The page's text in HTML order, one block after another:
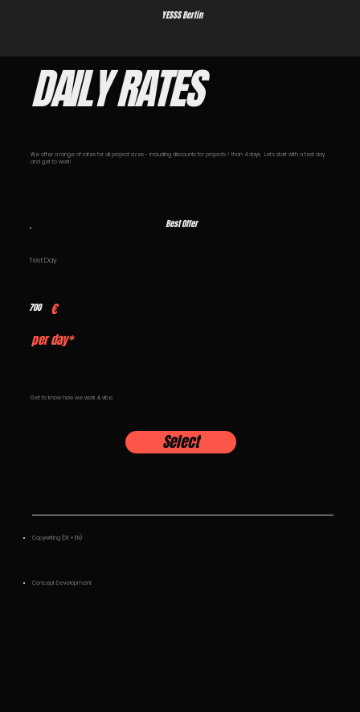
YESSS Berlin
DAILY RATES
We offer a range of rates for all project sizes - including discounts for projects > than 4 days. Let's start with a test day
and get to work!
Copywriting (DE + EN)
Concept Development
Test Day
€
700
per day*
Get to know how we work & vibe.
Select
Best Offer